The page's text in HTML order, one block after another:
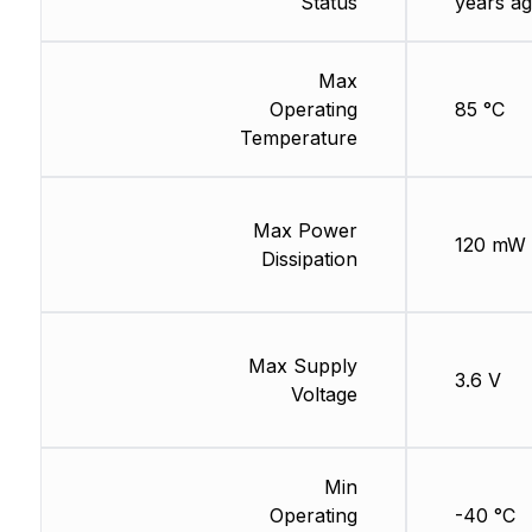
Max
Operating
Temperature
Max Power
Dissipation
Max Supply
Voltage
Min
Operating
85 °C
120 mW
3.6 V
-40 °C